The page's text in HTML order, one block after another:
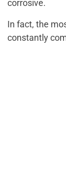
corrosive.
In fact, the
constantly